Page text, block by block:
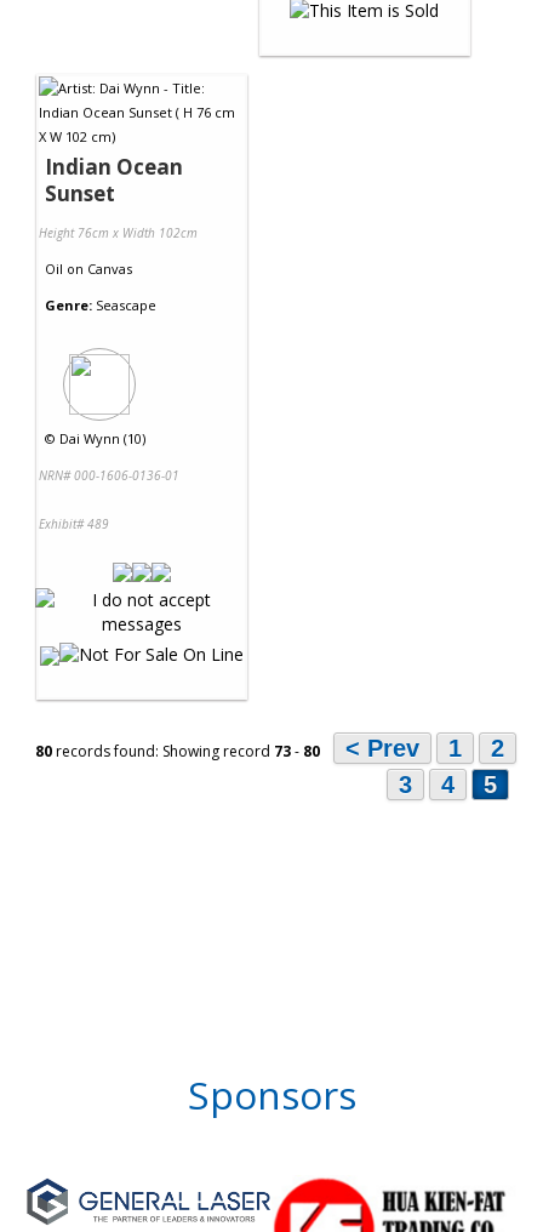
Indian Ocean
Sunset
Height 76cm x Width 102cm
Oil on Canvas
Genre: Seascape
© Dai Wynn (10)
NRN# 000-1606-0136-01
Exhibit# 489
80records found: Showing record 73- 80 < Prev 1
2
3
4 5
Sponsors